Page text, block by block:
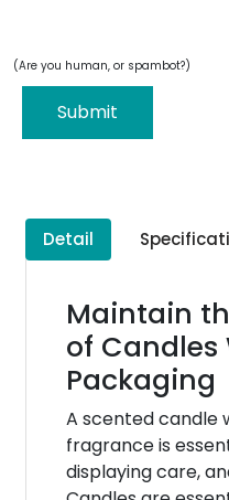
(Are you human, or spambot?)
Submit
Detail
Maintain
of Candles
Packaging
A scented candle
fragrance is
displaying care,